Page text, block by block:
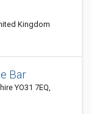
Kingdom
Bar
YO31 7EQ,